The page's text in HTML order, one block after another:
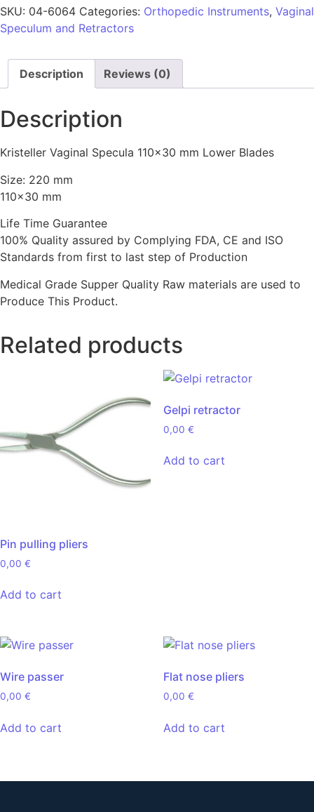
SKU: 04-6064 Categories: Orthopedic Instruments, Vaginal
Speculum and Retractors
Description Reviews (0)
Description
Kristeller Vaginal Specula 110×30 mm Lower Blades
Size: 220 mm
110×30 mm
Life Time Guarantee
100% Quality assured by Complying FDA, CE and ISO
Standards from first to last step of Production
Medical Grade Supper Quality Raw materials are used to
Produce This Product.
Related products
Pin pulling pliers
0,00 €
Add to cart
Gelpi retractor
0,00 €
Add to cart
Wire passer
0,00 €
Add to cart
Flat nose pliers
0,00 €
Add to cart